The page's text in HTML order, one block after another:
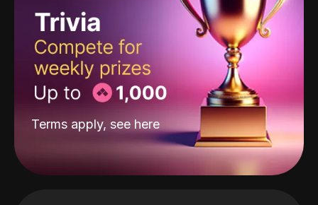
Terms apply, see here